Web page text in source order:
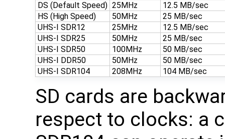
DS (Default Speed) 25MHz
12.5 MB/sec
HS (High Speed)
50MHz
25 MB/sec
UHS-I SDR12
25MHz
12.5 MB/sec
UHS-I SDR25
50MHz
25 MB/sec
UHS-I SDR50
100MHz
50 MB/sec
UHS-I DDR50
50MHz
50 MB/sec
UHS-I SDR104
208MHz 104 MB/sec
SD cards are
respect to clocks: a